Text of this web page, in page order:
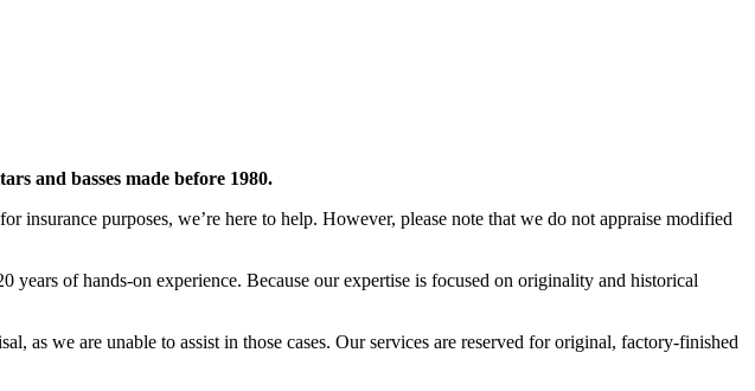
and basses made before 1980.
insurance purposes, we’re here to help. However, please note that we do not appraise modified
of hands-on experience. Because our expertise is focused on originality and historical
as we are unable to assist in those cases. Our services are reserved for original, factory-finished